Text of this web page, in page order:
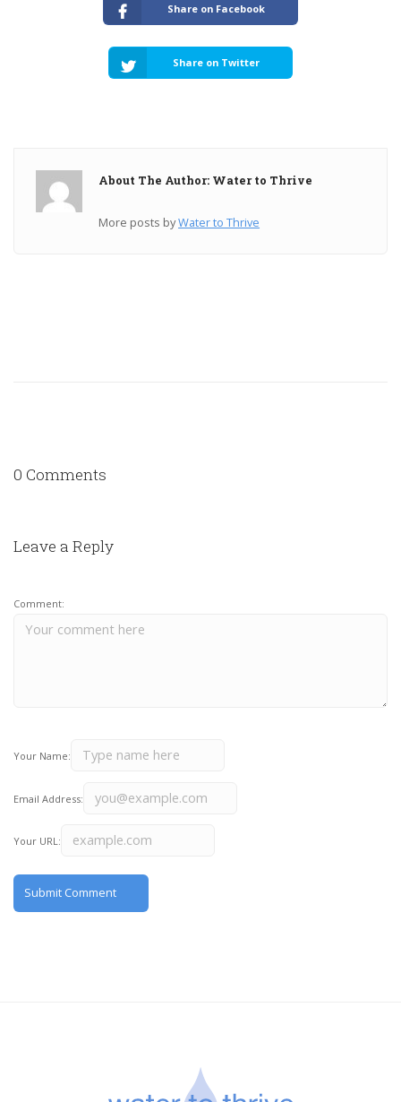
Share on Facebook
Share on Twitter
About The Author: Water to Thrive
More posts byWater to Thrive
0 Comments
Leave a Reply
Comment:
Your Name:
Email Address:
Your URL: